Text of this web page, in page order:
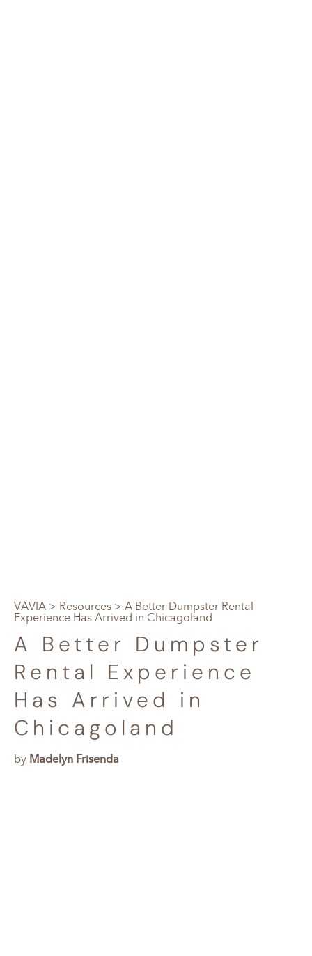
VAVIA > Resources > A Better Dumpster Rental
Experience Has Arrived in Chicagoland
A Better Dumpster
Rental Experience
Has Arrived in
Chicagoland
by Madelyn Frisenda